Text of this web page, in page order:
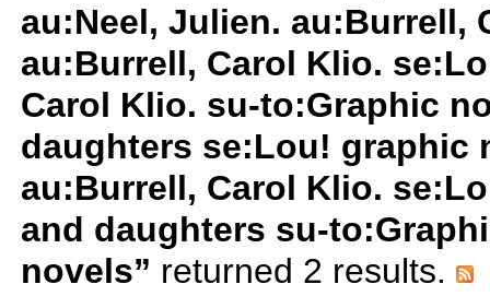
au:Neel, Julien. au:Burrell,
au:Burrell, Carol Klio.
Carol Klio. su-to:Graphic
daughters se:Lou! graphic
au:Burrell, Carol Klio.
and daughters su-
novels” returned 2 results.